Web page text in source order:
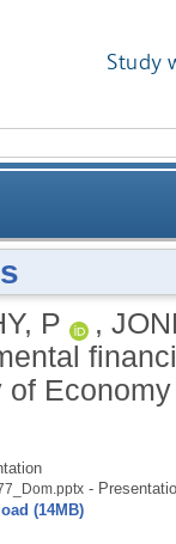
Study
P ,
of
-
(14MB)